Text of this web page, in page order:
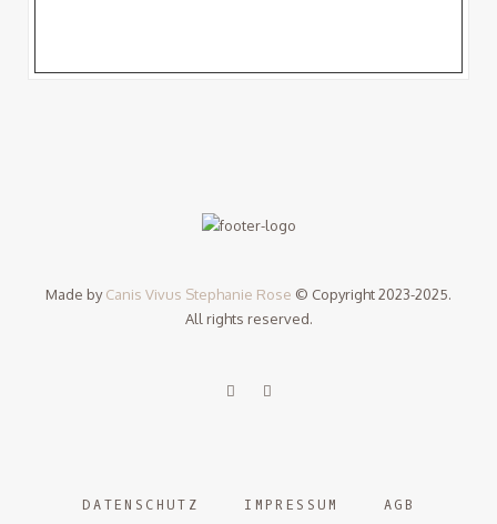
Made byCanis Vivus Stephanie Rose © Copyright 2023-2025.
All rights reserved.
DATENSCHUTZ IMPRESSUM AGB